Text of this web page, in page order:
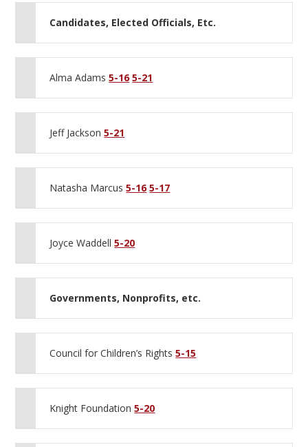
Candidates, Elected Officials, Etc.
Alma Adams5-16 5-21
Jeff Jackson5-21
Natasha Marcus5-16 5-17
Joyce Waddell5-20
Governments, Nonprofits, etc.
Council for Children’s Rights5-15
Knight Foundation5-20